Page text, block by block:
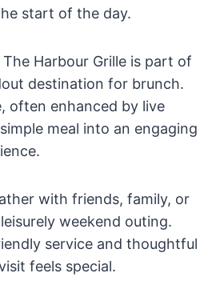
start of the day.
Harbour Grille is part of
destination for brunch.
often enhanced by live
meal into an engaging
with friends, family, or
weekend outing.
service and thoughtful
feels special.